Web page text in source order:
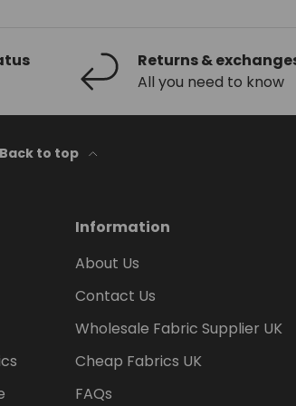
Returns &
All you need to know
Back to top
Information
About Us
Contact Us
Wholesale Fabric Supplier UK
Cheap Fabrics UK
FAQs